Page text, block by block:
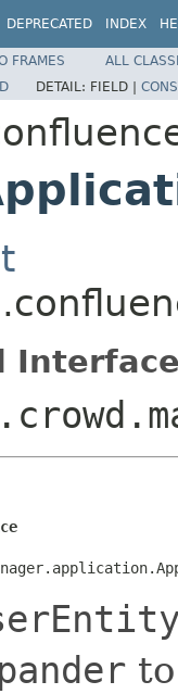
DEPRECATED INDEX
FRAMES
ALL
DETAIL: FIELD |